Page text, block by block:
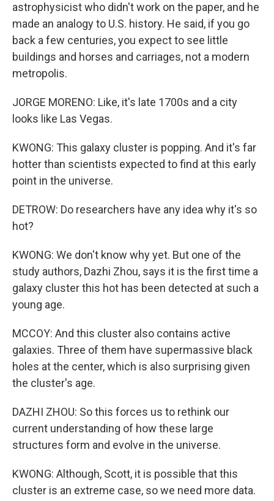
astrophysicist who didn't work on the paper, and he
made an analogy to U.S. history. He said, if you go
back a few centuries, you expect to see little
buildings and horses and carriages, not a modern
metropolis.
JORGE MORENO: Like, it's late 1700s and a city
looks like Las Vegas.
KWONG: This galaxy cluster is popping. And it's far
hotter than scientists expected to find at this early
point in the universe.
DETROW: Do researchers have any idea why it's so
hot?
KWONG: We don't know why yet. But one of the
study authors, Dazhi Zhou, says it is the first time a
galaxy cluster this hot has been detected at such a
young age.
MCCOY: And this cluster also contains active
galaxies. Three of them have supermassive black
holes at the center, which is also surprising given
the cluster's age.
DAZHI ZHOU: So this forces us to rethink our
current understanding of how these large
structures form and evolve in the universe.
KWONG: Although, Scott, it is possible that this
cluster is an extreme case, so we need more data.